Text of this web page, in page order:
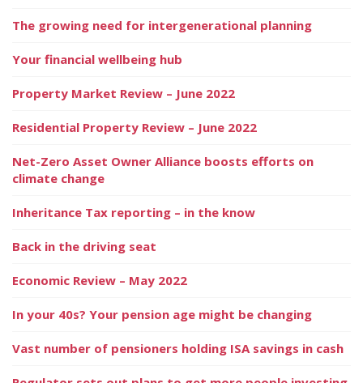
The growing need for intergenerational planning
Your financial wellbeing hub
Property Market Review – June 2022
Residential Property Review – June 2022
Net-Zero Asset Owner Alliance boosts efforts on
climate change
Inheritance Tax reporting – in the know
Back in the driving seat
Economic Review – May 2022
In your 40s? Your pension age might be changing
Vast number of pensioners holding ISA savings in cash